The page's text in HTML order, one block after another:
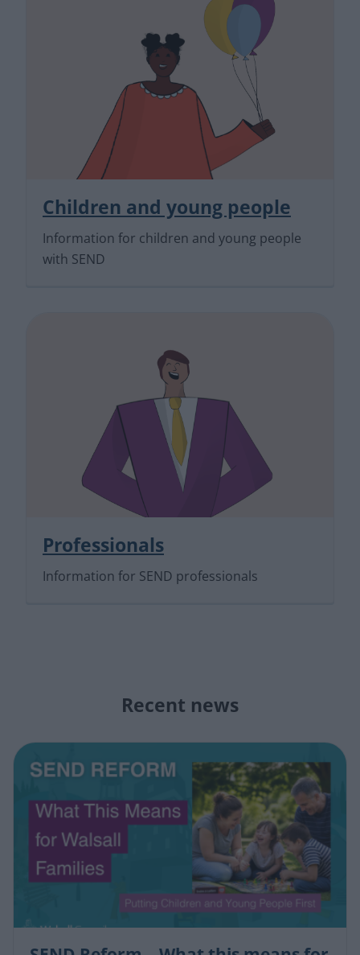
Children and young people
Information for children and young people
with SEND
Professionals
Information for SEND professionals
Recent news